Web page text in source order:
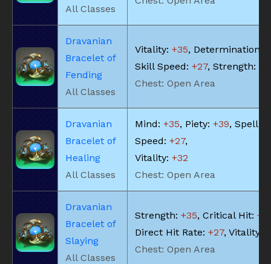
All Classes
Dravanian
Bracelet of
Fending
All Classes
Vitality: +35, Determination:
Skill Speed: +27, Strength:
Chest: Open Area
Dravanian
Bracelet of
Healing
All Classes
Mind: +35, Piety: +39, Spell
Speed: +27,
Vitality: +32
Chest: Open Area
Dravanian
Bracelet of
Slaying
All Classes
Strength: +35, Critical Hit:
Direct Hit Rate: +27, Vitality:
Chest: Open Area